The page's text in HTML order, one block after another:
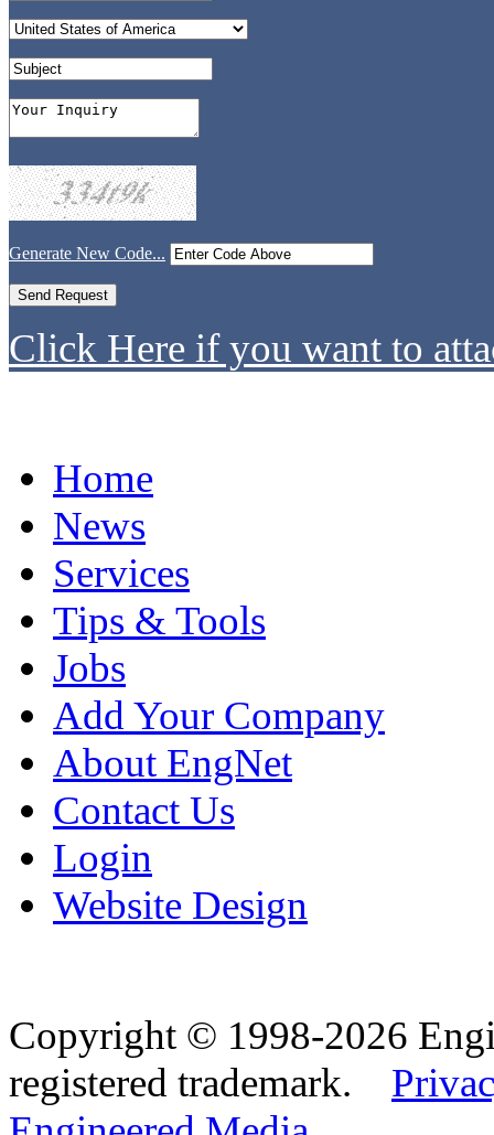
Generate New Code...
Click Here if you want to
Home
News
Services
Tips & Tools
Jobs
Add Your Company
About EngNet
Contact Us
Login
Website Design
Copyright © 1998-2026
registered trademark.